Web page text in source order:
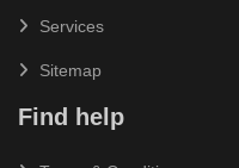
Services
Sitemap
Find help